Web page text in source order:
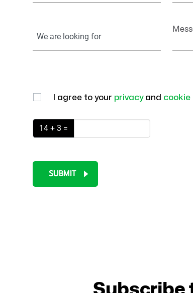
Information
I agree to your privacy and cookie
14 + 3 =
SUBMIT